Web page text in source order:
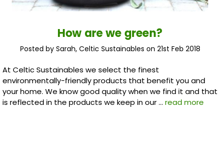
How are we green?
Posted by Sarah, Celtic Sustainables on 21st Feb 2018
At Celtic Sustainables we select the finest
environmentally-friendly products that benefit you and
your home. We know good quality when we find it and that
is reflected in the products we keep in our … read more